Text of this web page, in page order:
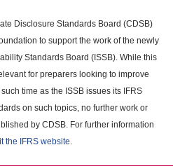
Disclosure Standards Board (CDSB)
to support the work of the newly
Standards Board (ISSB). While this
for preparers looking to improve
time as the ISSB issues its IFRS
on such topics, no further work or
by CDSB. For further information
the IFRS website.